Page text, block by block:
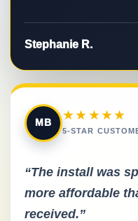
Stephanie R.
MB
★★★★★
5-STAR
“The install was
more affordable
received.”